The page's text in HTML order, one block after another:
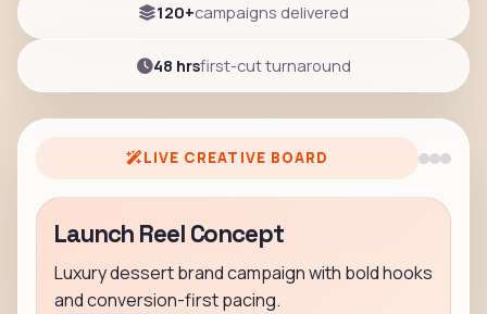
120+campaigns delivered
48 hrsfirst-cut turnaround
LIVE CREATIVE BOARD
Launch Reel Concept
Luxury dessert brand campaign with bold hooks
and conversion-first pacing.